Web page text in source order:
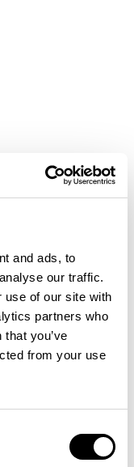
and ads, to
our traffic.
use of our site with
partners who
you’ve
from your use